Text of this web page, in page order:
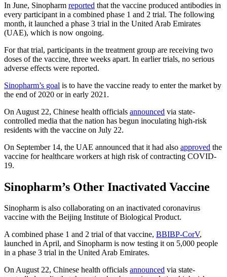
In June, Sinopharm reported that the vaccine produced antibodies in
every participant in a combined phase 1 and 2 trial. The following
month, it launched a phase 3 trial in the United Arab Emirates
(UAE), which is now ongoing.
For that trial, participants in the treatment group are receiving two
doses of the vaccine, three weeks apart. In earlier trials, no serious
adverse effects were reported.
Sinopharm’s goal is to have the vaccine ready to enter the market by
the end of 2020 or in early 2021.
On August 22, Chinese health officials announced via state-
controlled media that the nation has begun inoculating high-risk
residents with the vaccine on July 22.
On September 14, the UAE announced that it had also approved the
vaccine for healthcare workers at high risk of contracting COVID-
19.
Sinopharm’s Other Inactivated Vaccine
Sinopharm is also collaborating on an inactivated coronavirus
vaccine with the Beijing Institute of Biological Product.
A combined phase 1 and 2 trial of that vaccine, BBIBP-CorV,
launched in April, and Sinopharm is now testing it on 5,000 people
in a phase 3 trial in the United Arab Emirates.
On August 22, Chinese health officials announced via state-